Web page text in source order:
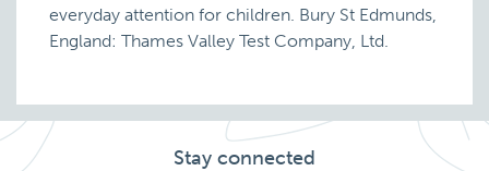
everyday attention for children. Bury St Edmunds,
England: Thames Valley Test Company, Ltd.
Stay connected